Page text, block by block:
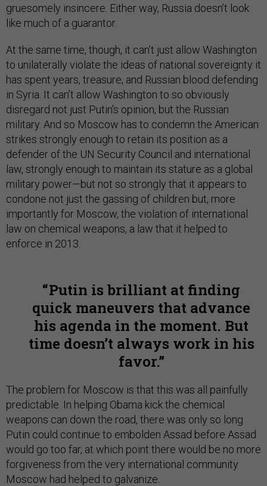
gruesomely insincere. Either way, Russia doesn’t look
like much of a guarantor.
At the same time, though, it can’t just allow Washington
to unilaterally violate the ideas of national sovereignty it
has spent years, treasure, and Russian blood defending
in Syria. It can’t allow Washington to so obviously
disregard not just Putin’s opinion, but the Russian
military. And so Moscow has to condemn the American
strikes strongly enough to retain its position as a
defender of the UN Security Council and international
law, strongly enough to maintain its stature as a global
military power—but not so strongly that it appears to
condone not just the gassing of children but, more
importantly for Moscow, the violation of international
law on chemical weapons, a law that it helped to
enforce in 2013.
Putin is brilliant at finding
quick maneuvers that advance
his agenda in the moment. But
time doesn’t always work in his
favor.
The problem for Moscow is that this was all painfully
predictable. In helping Obama kick the chemical
weapons can down the road, there was only so long
Putin could continue to embolden Assad before Assad
would go too far, at which point there would be no more
forgiveness from the very international community
Moscow had helped to galvanize.